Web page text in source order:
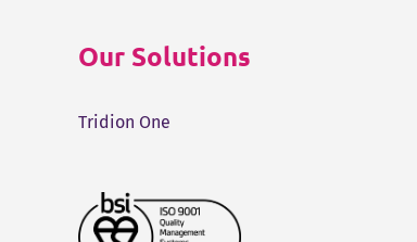
Our Solutions
Tridion One